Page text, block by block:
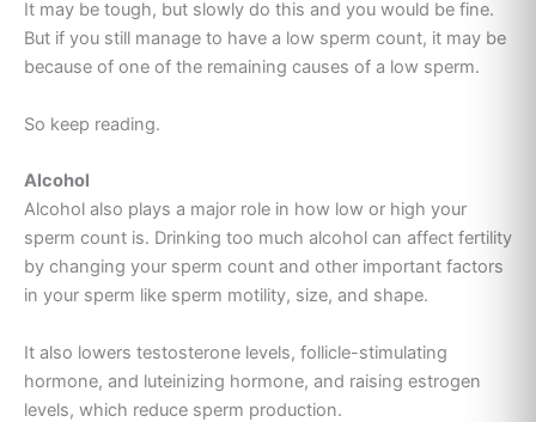
It may be tough, but slowly do this and you would be fine.
But if you still manage to have a low sperm count, it may be
because of one of the remaining causes of a low sperm.
So keep reading.
Alcohol
Alcohol also plays a major role in how low or high your
sperm count is. Drinking too much alcohol can affect fertility
by changing your sperm count and other important factors
in your sperm like sperm motility, size, and shape.
It also lowers testosterone levels, follicle-stimulating
hormone, and luteinizing hormone, and raising estrogen
levels, which reduce sperm production.